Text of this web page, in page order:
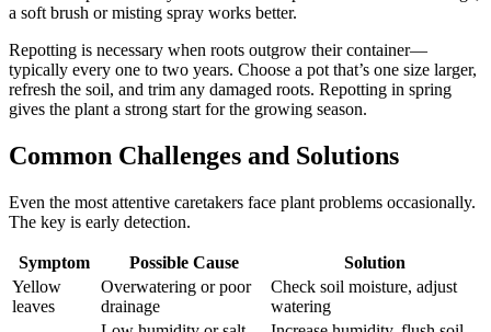
a soft brush or misting spray works better.
Repotting is necessary when roots outgrow their container—
typically every one to two years. Choose a pot that’s one size larger,
refresh the soil, and trim any damaged roots. Repotting in spring
gives the plant a strong start for the growing season.
Common Challenges and Solutions
Even the most attentive caretakers face plant problems occasionally.
The key is early detection.
Symptom Possible Cause
Solution
Yellow
leaves
Overwatering or poor
drainage
Check soil moisture, adjust
watering